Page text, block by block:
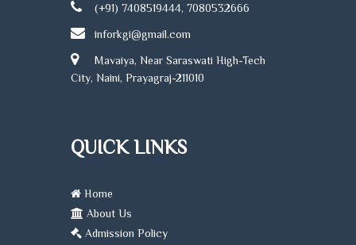
(+91) 7408519444, 7080532666
inforkgi@gmail.com
Mavaiya, Near Saraswati High-Tech
City, Naini, Prayagraj-211010
QUICK LINKS
Home
About Us
Admission Policy